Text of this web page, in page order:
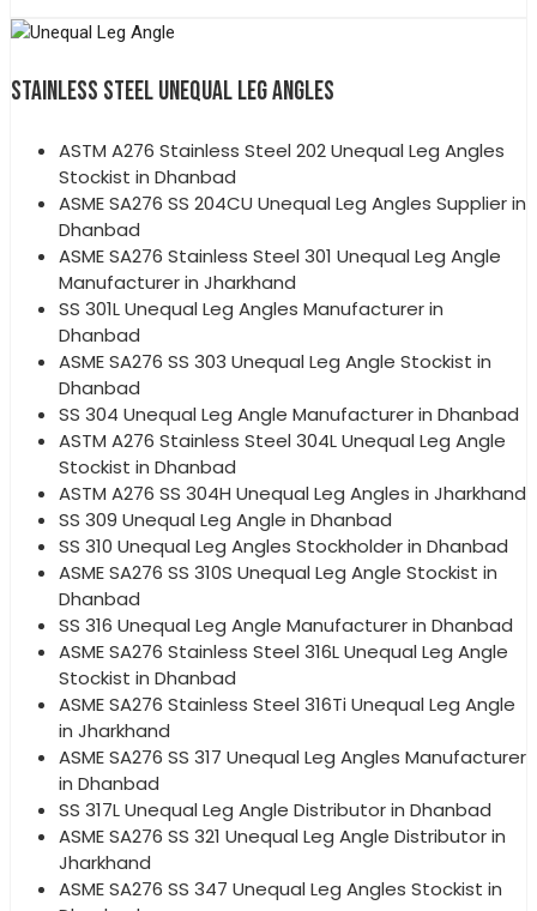
STAINLESS STEEL UNEQUAL LEG ANGLES
ASTM A276 Stainless Steel 202 Unequal Leg Angles
Stockist in Dhanbad
ASME SA276 SS 204CU Unequal Leg Angles Supplier in
Dhanbad
ASME SA276 Stainless Steel 301 Unequal Leg Angle
Manufacturer in Jharkhand
SS 301L Unequal Leg Angles Manufacturer in
Dhanbad
ASME SA276 SS 303 Unequal Leg Angle Stockist in
Dhanbad
SS 304 Unequal Leg Angle Manufacturer in Dhanbad
ASTM A276 Stainless Steel 304L Unequal Leg Angle
Stockist in Dhanbad
ASTM A276 SS 304H Unequal Leg Angles in Jharkhand
SS 309 Unequal Leg Angle in Dhanbad
SS 310 Unequal Leg Angles Stockholder in Dhanbad
ASME SA276 SS 310S Unequal Leg Angle Stockist in
Dhanbad
SS 316 Unequal Leg Angle Manufacturer in Dhanbad
ASME SA276 Stainless Steel 316L Unequal Leg Angle
Stockist in Dhanbad
ASME SA276 Stainless Steel 316Ti Unequal Leg Angle
in Jharkhand
ASME SA276 SS 317 Unequal Leg Angles Manufacturer
in Dhanbad
SS 317L Unequal Leg Angle Distributor in Dhanbad
ASME SA276 SS 321 Unequal Leg Angle Distributor in
Jharkhand
ASME SA276 SS 347 Unequal Leg Angles Stockist in